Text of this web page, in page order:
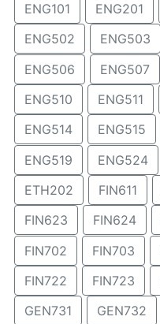
ENG101
ENG201
ENG502
ENG503
ENG506
ENG507
ENG510
ENG511
ENG514
ENG515
ENG519
ENG524
ETH202
FIN611
FIN623
FIN624
FIN702
FIN703
FIN722
FIN723
GEN731
GEN732